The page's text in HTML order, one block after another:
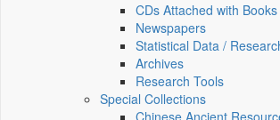
CDs Attached with Books
Newspapers
Statistical Data /
Archives
Research Tools
Special Collections